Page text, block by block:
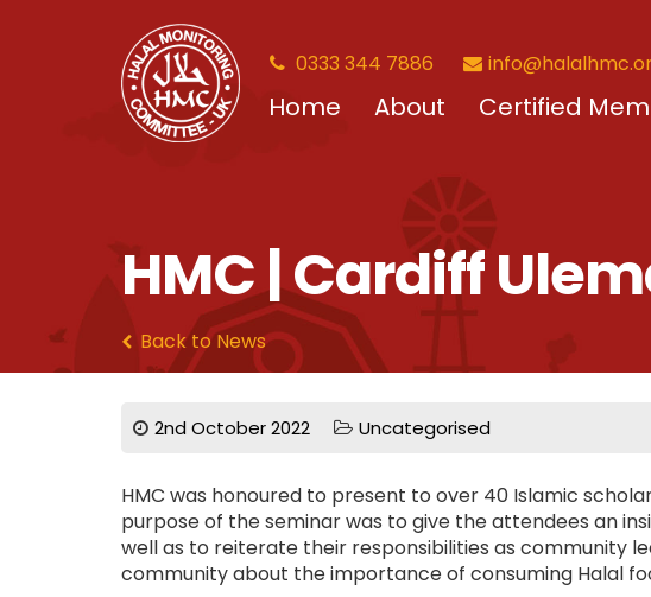
0333 344 7886
Home About Certified
HMC | Cardiff
Back to News
2nd October 2022 Uncategorised
HMC was honoured to present to over 40 Islamic
purpose of the seminar was to give the attendees an
well as to reiterate their responsibilities as community
community about the importance of consuming Halal